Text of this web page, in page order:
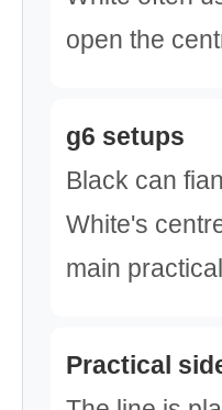
open the
g6 setups
Black can
White's
main
Practical